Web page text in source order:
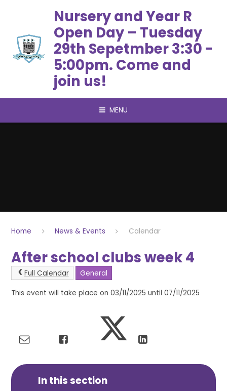
Nursery and Year R
Open Day – Tuesday
29th Sepetmber 3:30 -
5:00pm. Come and
join us!
MENU
Home News & Events Calendar
After school clubs week 4
Full Calendar General
This event will take place on 03/11/2025 until 07/11/2025
In this section